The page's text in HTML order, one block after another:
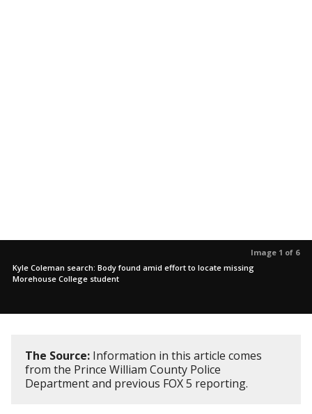
Image 1 of 6
Kyle Coleman search: Body found amid effort to locate missing
Morehouse College student
The Source: Information in this article comes
from the Prince William County Police
Department and previous FOX 5 reporting.